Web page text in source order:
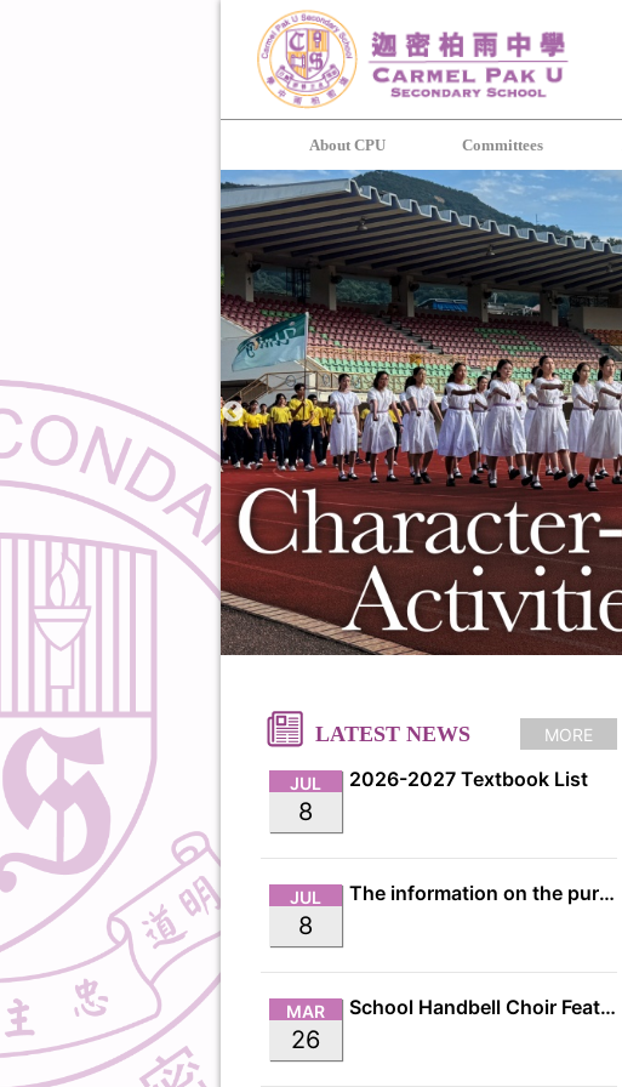
About CPU Committees
LATEST NEWS MORE
JUL
8
2026-2027 Textbook List
JUL
8
The information on the purchase of textbooks from EDB
MAR
26
School Handbell Choir Featured in RTHK Interview